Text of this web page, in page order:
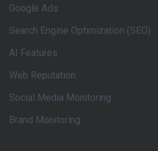
Google Ads
Search Engine Optimization (SEO)
AI Features
Web Reputation
Social Media Monitoring
Brand Monitoring